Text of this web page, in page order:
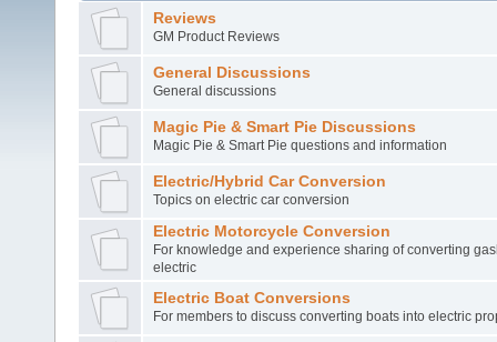
Reviews
GM Product Reviews
General Discussions
General discussions
Magic Pie & Smart Pie Discussions
Magic Pie & Smart Pie questions and information
Electric/Hybrid Car Conversion
Topics on electric car conversion
Electric Motorcycle Conversion
For knowledge and experience sharing of converting
electric
Electric Boat Conversions
For members to discuss converting boats into electric